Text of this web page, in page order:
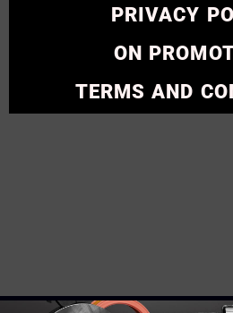
PRIVACY
ON
TERMS AND